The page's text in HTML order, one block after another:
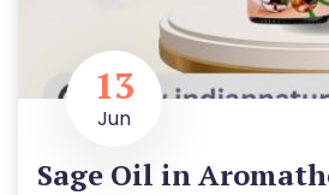
13
Jun
Sage Oil in